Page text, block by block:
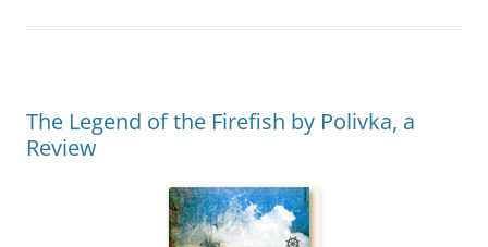
The Legend of the Firefish by Polivka, a
Review